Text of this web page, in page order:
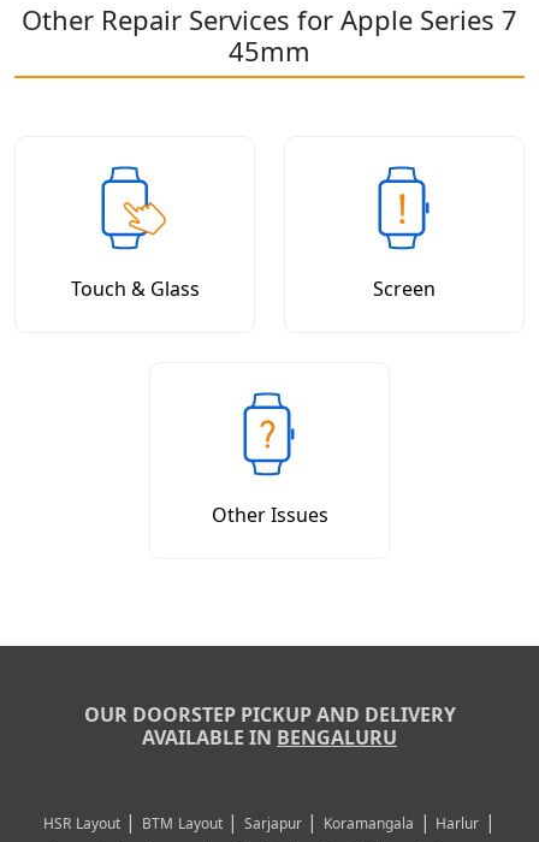
Other Repair Services for Apple Series 7
45mm
Touch & Glass Screen
Other Issues
OUR DOORSTEP PICKUP AND DELIVERY
AVAILABLE IN BENGALURU
HSR Layout| BTM Layout| Sarjapur| Koramangala | Harlur |